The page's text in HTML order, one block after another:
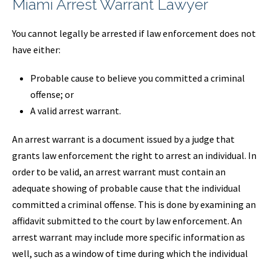
Miami Arrest Warrant Lawyer
You cannot legally be arrested if law enforcement does not
have either:
Probable cause to believe you committed a criminal
offense; or
A valid arrest warrant.
An arrest warrant is a document issued by a judge that
grants law enforcement the right to arrest an individual. In
order to be valid, an arrest warrant must contain an
adequate showing of probable cause that the individual
committed a criminal offense. This is done by examining an
affidavit submitted to the court by law enforcement. An
arrest warrant may include more specific information as
well, such as a window of time during which the individual